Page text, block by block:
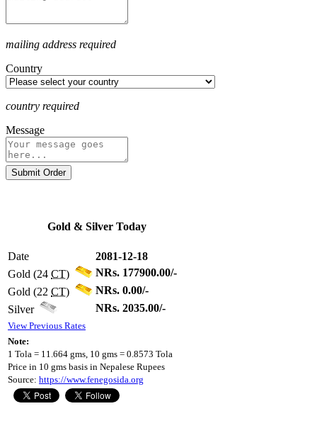
mailing address required
Country
country required
Message
Submit Order
Gold & Silver Today
Date
2081-12-18
Gold (24 CT)
NRs. 177900.00/-
Gold (22 CT)
NRs. 0.00/-
Silver
NRs. 2035.00/-
View Previous Rates
Note:
1 Tola = 11.664 gms, 10 gms = 0.8573 Tola
Price in 10 gms basis in Nepalese Rupees
Source: https://www.fenegosida.org